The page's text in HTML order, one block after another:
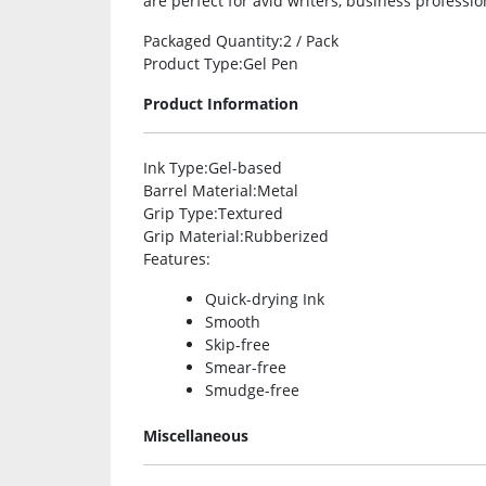
Packaged Quantity:2 / Pack
Product Type:Gel Pen
Product Information
Ink Type:Gel-based
Barrel Material:Metal
Grip Type:Textured
Grip Material:Rubberized
Features:
Quick-drying Ink
Smooth
Skip-free
Smear-free
Smudge-free
Miscellaneous